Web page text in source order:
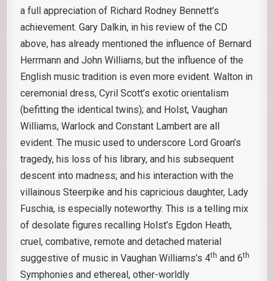
a full appreciation of Richard Rodney Bennett’s
achievement. Gary Dalkin, in his review of the CD
above, has already mentioned the influence of Bernard
Herrmann and John Williams, but the influence of the
English music tradition is even more evident. Walton in
ceremonial dress, Cyril Scott’s exotic orientalism
(befitting the identical twins); and Holst, Vaughan
Williams, Warlock and Constant Lambert are all
evident. The music used to underscore Lord Groan’s
tragedy, his loss of his library, and his subsequent
descent into madness; and his interaction with the
villainous Steerpike and his capricious daughter, Lady
Fuschia, is especially noteworthy. This is a telling mix
of desolate figures recalling Holst’s Egdon Heath,
cruel, combative, remote and detached material
suggestive of music in Vaughan Williams’s 4th and 6th
Symphonies and ethereal, other-worldly